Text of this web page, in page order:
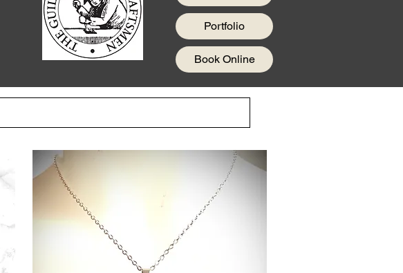
Portfolio
Book Online